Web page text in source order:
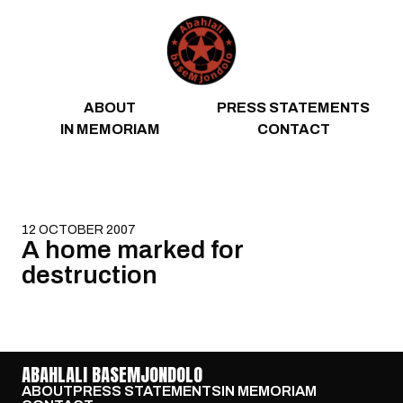
ABOUT
PRESS STATEMENTS
IN MEMORIAM
CONTACT
12 OCTOBER 2007
A home marked for
destruction
ABAHLALI BASEMJONDOLO
ABOUTPRESS STATEMENTSIN MEMORIAM